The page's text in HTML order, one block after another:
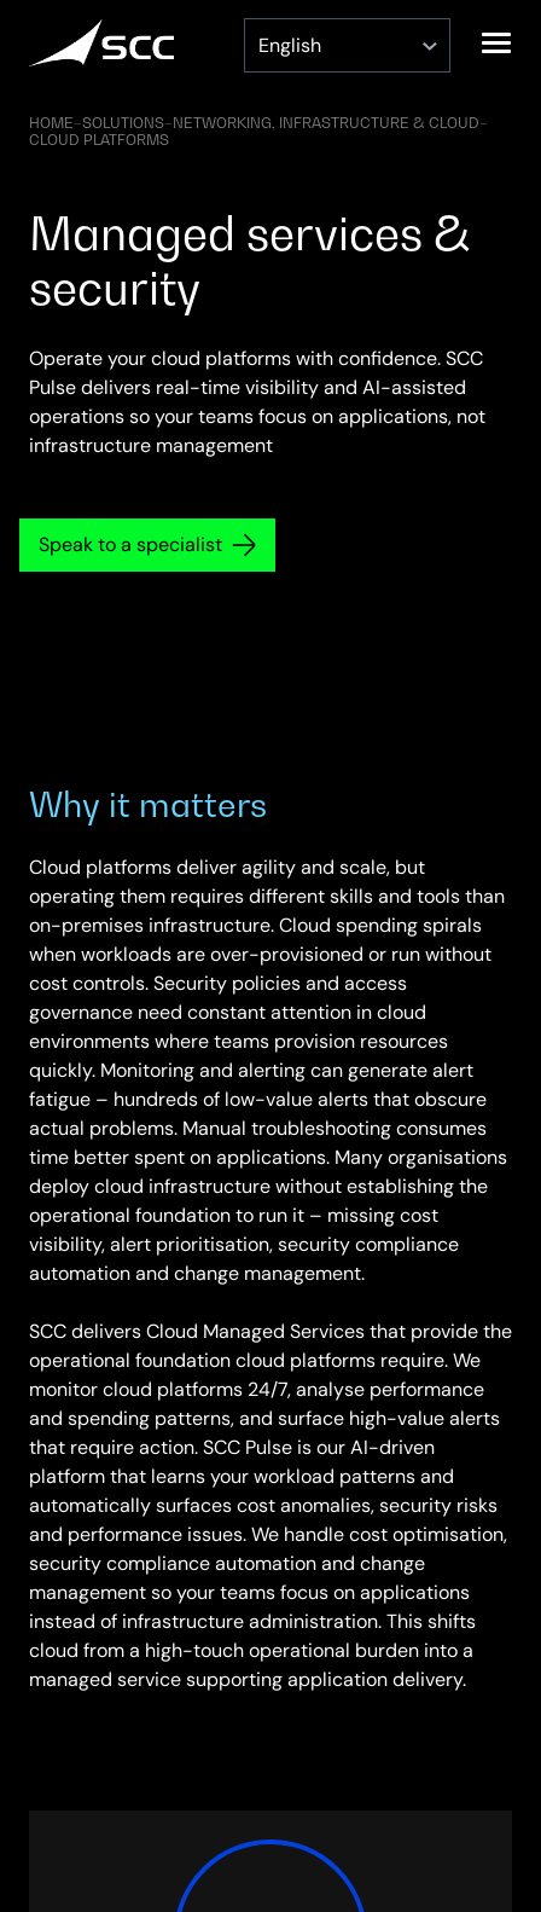
content
HOME–SOLUTIONS–NETWORKING, INFRASTRUCTURE & CLOUD–
CLOUD PLATFORMS
Managed services &
security
Operate your cloud platforms with confidence. SCC
Pulse delivers real-time visibility and AI-assisted
operations so your teams focus on applications, not
infrastructure management
Speak to a specialist
Why it matters
Cloud platforms deliver agility and scale, but
operating them requires different skills and tools than
on-premises infrastructure. Cloud spending spirals
when workloads are over-provisioned or run without
cost controls. Security policies and access
governance need constant attention in cloud
environments where teams provision resources
quickly. Monitoring and alerting can generate alert
fatigue – hundreds of low-value alerts that obscure
actual problems. Manual troubleshooting consumes
time better spent on applications. Many organisations
deploy cloud infrastructure without establishing the
operational foundation to run it – missing cost
visibility, alert prioritisation, security compliance
automation and change management.
SCC delivers Cloud Managed Services that provide the
operational foundation cloud platforms require. We
monitor cloud platforms 24/7, analyse performance
and spending patterns, and surface high-value alerts
that require action. SCC Pulse is our AI-driven
platform that learns your workload patterns and
automatically surfaces cost anomalies, security risks
and performance issues. We handle cost optimisation,
security compliance automation and change
management so your teams focus on applications
instead of infrastructure administration. This shifts
cloud from a high-touch operational burden into a
managed service supporting application delivery.